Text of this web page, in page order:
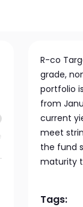
R-co
grade,
portfolio
from
current
meet
the fund
maturity
Tags: